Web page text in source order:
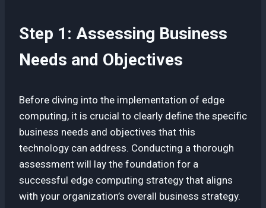
Step 1: Assessing Business
Needs and Objectives
Before diving into the implementation of edge
computing, it is crucial to clearly define the specific
business needs and objectives that this
technology can address. Conducting a thorough
assessment will lay the foundation for a
successful edge computing strategy that aligns
with your organization’s overall business strategy.